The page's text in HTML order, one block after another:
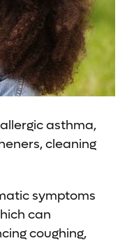
asthma,
cleaning
symptoms
can
coughing,